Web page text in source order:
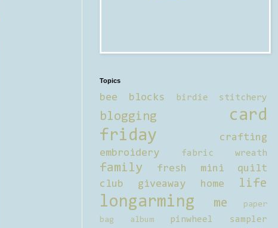
Topics
bee blocks birdie stitchery
blogging
card
friday
crafting
embroidery
fabric wreath
family
fresh mini quilt
club
giveaway home life
longarming me
paper
bag album
pinwheel sampler